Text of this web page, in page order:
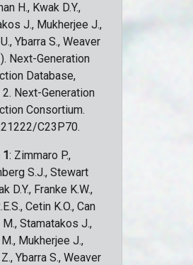
H., Kwak D.Y.,
J., Mukherjee J.,
Ybarra S., Weaver
Next-Generation
Database,
Next-Generation
Consortium.
C23P70.
: Zimmaro P.,
S.J., Stewart
D.Y., Franke K.W.,
Cetin K.O., Can
M., Stamatakos J.,
Mukherjee J.,
Ybarra S., Weaver